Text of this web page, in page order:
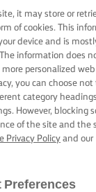
it may store or
of cookies. This
device and is
information does
personalized
you can choose
category
However, blocking
of the site and the
Privacy Policy and our
Preferences